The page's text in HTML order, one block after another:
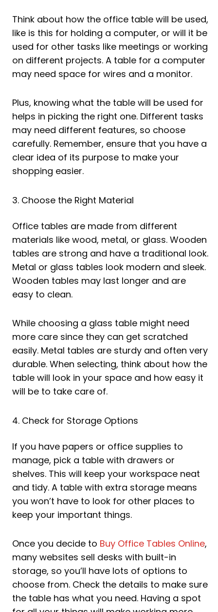
Think about how the office table will be used,
like is this for holding a computer, or will it be
used for other tasks like meetings or working
on different projects. A table for a computer
may need space for wires and a monitor.
Plus, knowing what the table will be used for
helps in picking the right one. Different tasks
may need different features, so choose
carefully. Remember, ensure that you have a
clear idea of its purpose to make your
shopping easier.
3. Choose the Right Material
Office tables are made from different
materials like wood, metal, or glass. Wooden
tables are strong and have a traditional look.
Metal or glass tables look modern and sleek.
Wooden tables may last longer and are
easy to clean.
While choosing a glass table might need
more care since they can get scratched
easily. Metal tables are sturdy and often very
durable. When selecting, think about how the
table will look in your space and how easy it
will be to take care of.
4. Check for Storage Options
If you have papers or office supplies to
manage, pick a table with drawers or
shelves. This will keep your workspace neat
and tidy. A table with extra storage means
you won’t have to look for other places to
keep your important things.
Once you decide to Buy Office Tables Online,
many websites sell desks with built-in
storage, so you’ll have lots of options to
choose from. Check the details to make sure
the table has what you need. Having a spot